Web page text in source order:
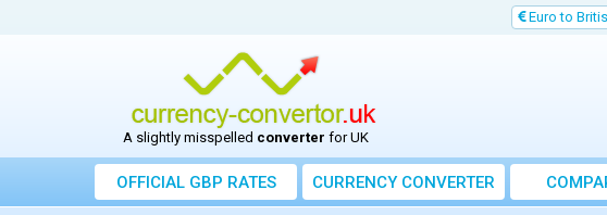
Euro to
A slightly misspelled converter for UK
OFFICIAL GBP RATES CURRENCYCONVERTER